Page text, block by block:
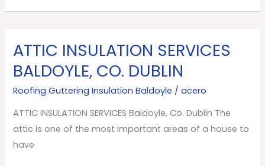
ATTIC INSULATION SERVICES
BALDOYLE, CO. DUBLIN
Roofing Guttering Insulation Baldoyle /acero
ATTIC INSULATION SERVICES Baldoyle, Co. Dublin The
attic is one of the most important areas of a house to
have
ATTIC
INSULATION
SERVICES
Baldoyle,
Co.
Dublin